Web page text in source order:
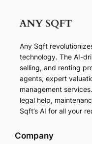
Any Sqft
technology. The AI-
selling, and renting
agents, expert
management
legal help,
Sqft’s AI for all your
Company